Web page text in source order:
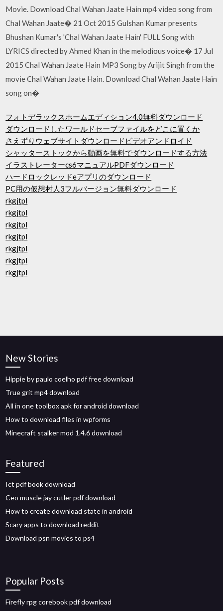
Movie. Download Chal Wahan Jaate Hain mp4 video song from
Chal Wahan Jaate� 21 Oct 2015 Gulshan Kumar presents
Bhushan Kumar's 'Chal Wahan Jaate Hain' FULL Song with
LYRICS directed by Ahmed Khan in the melodious voice� 17 Jul
2015 Chal Wahan Jaate Hain MP3 Song by Arijit Singh from the
movie Chal Wahan Jaate Hain. Download Chal Wahan Jaate Hain
song on�
フォトデラックスホームエディション4.0無料ダウンロード
ダウンロードしたワールドセーブファイルをどこに置くか
さえずりウェブサイトダウンロードビデオアンドロイド
シャッターストックから動画を無料でダウンロードする方法
イラストレーターcs6マニュアルPDFダウンロード
ハードロックレッドeアプリのダウンロード
PC用の仮想村人3フルバージョン無料ダウンロード
rkgjtpl
rkgjtpl
rkgjtpl
rkgjtpl
rkgjtpl
rkgjtpl
rkgjtpl
New Stories
Hippie by paulo coelho pdf free download
True grit mp4 download
All in one toolbox apk for android download
How to download files in wpforms
Minecraft stalker mod 1.4.6 download
Featured
Ict pdf book download
Ceo muscle jay cutler pdf download
How to create download state in android
Scary apps to download reddit
Download psn movies to ps4
Popular Posts
Firefly rpg corebook pdf download